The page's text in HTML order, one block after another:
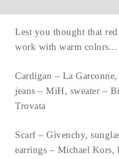
Lest you thought that
work with warm
Cardigan – La
jeans – MiH, sweater –
Trovata
Scarf – Givenchy,
earrings – Michael Kors,